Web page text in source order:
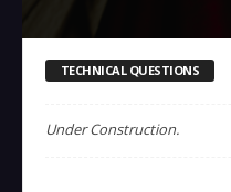
TECHNICAL QUESTIONS
Under Construction.